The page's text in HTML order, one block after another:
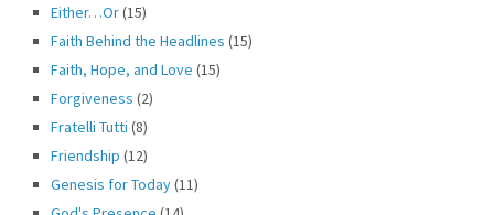
Either…Or(15)
Faith Behind the Headlines (15)
Faith, Hope, and Love (15)
Forgiveness (2)
Fratelli Tutti (8)
Friendship (12)
Genesis for Today(11)